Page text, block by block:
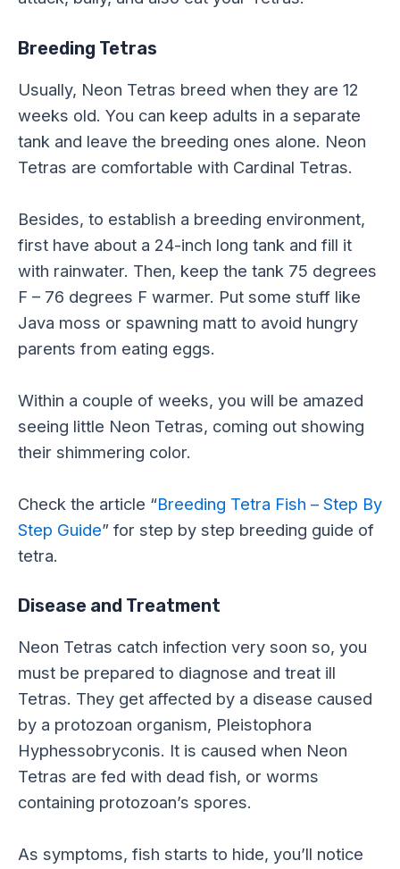
Breeding Tetras
Usually, Neon Tetras breed when they are 12
weeks old. You can keep adults in a separate
tank and leave the breeding ones alone. Neon
Tetras are comfortable with Cardinal Tetras.
Besides, to establish a breeding environment,
first have about a 24-inch long tank and fill it
with rainwater. Then, keep the tank 75 degrees
F – 76 degrees F warmer. Put some stuff like
Java moss or spawning matt to avoid hungry
parents from eating eggs.
Within a couple of weeks, you will be amazed
seeing little Neon Tetras, coming out showing
their shimmering color.
Check the article “Breeding Tetra Fish – Step By
Step Guide” for step by step breeding guide of
tetra.
Disease and Treatment
Neon Tetras catch infection very soon so, you
must be prepared to diagnose and treat ill
Tetras. They get affected by a disease caused
by a protozoan organism, Pleistophora
Hyphessobryconis. It is caused when Neon
Tetras are fed with dead fish, or worms
containing protozoan’s spores.
As symptoms, fish starts to hide, you’ll notice